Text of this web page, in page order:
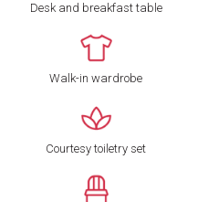
Desk and breakfast table
Walk-in wardrobe
Courtesy toiletry set